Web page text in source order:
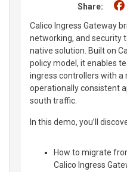
Share:
Calico Ingress Gateway
networking, and security
native solution. Built on
policy model, it enables
ingress controllers with a
operationally consistent
south traffic.
In this demo, you’ll
How to migrate
Calico Ingress